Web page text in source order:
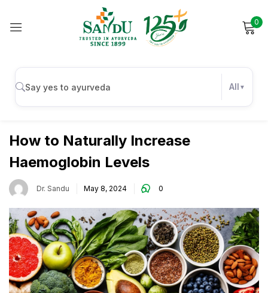
0
All
How to Naturally Increase
Haemoglobin Levels
Dr. Sandu May 8, 2024 0
Sign in
Log in